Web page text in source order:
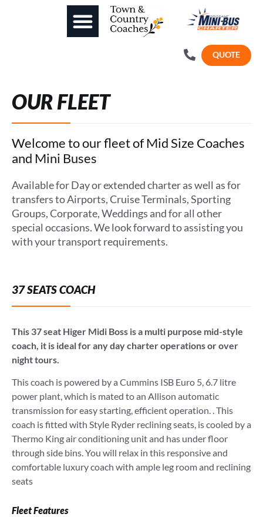
QUOTE
OUR FLEET
Welcome to our fleet of Mid Size Coaches
and Mini Buses
Available for Day or extended charter as well as for
transfers to Airports, Cruise Terminals, Sporting
Groups, Corporate, Weddings and for all other
special occasions. We look forward to assisting you
with your transport requirements.
37 SEATS COACH
This 37 seat Higer Midi Boss is a multi purpose mid-style
coach, it is ideal for any day charter operations or over
night tours.
This coach is powered by a Cummins ISB Euro 5, 6.7 litre
power plant, which is mated to an Allison automatic
transmission for easy starting, efficient operation. . This
coach is fitted with Style Ryder reclining seats, is cooled by a
Thermo King air conditioning unit and has under floor
through side bins. You will relax in this responsive and
comfortable luxury coach with ample leg room and reclining
seats
Fleet Features